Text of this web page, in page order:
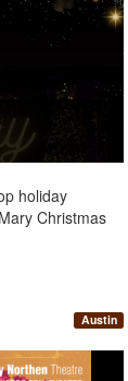
holiday
Christmas
Austin